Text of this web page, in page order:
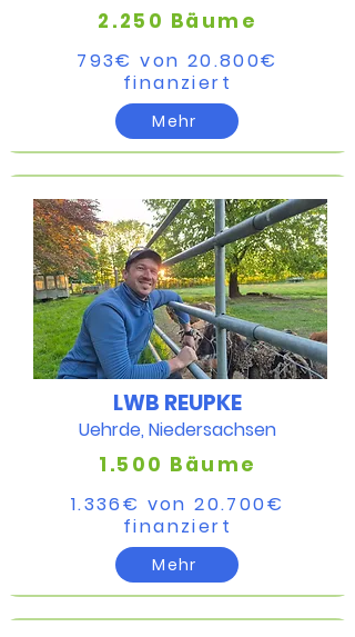
2.250 Bäume
793€ von 20.800€​
finanziert​
Mehr
LWB REUPKE
Uehrde, Niedersachsen
1.500 Bäume
1.336€ von 20.700€​
finanziert​
Mehr